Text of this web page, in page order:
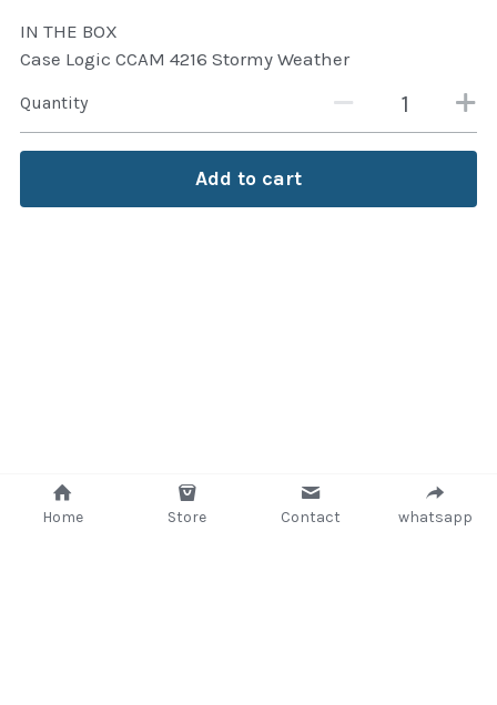
IN THE BOX
Case Logic CCAM 4216 Stormy Weather
Quantity
Add to cart
Most Viewed
Home Store Contact whatsapp